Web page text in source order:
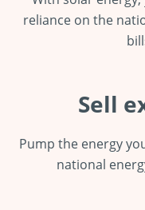
reliance on the
Sell
Pump the energy
national